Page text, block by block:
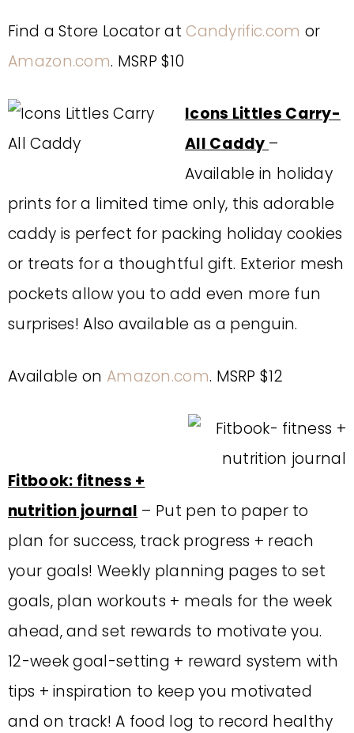
Find a Store Locator at Candyrific.com or
Amazon.com. MSRP $10
Icons Littles Carry-
All Caddy –
Available in holiday
prints for a limited time only, this adorable
caddy is perfect for packing holiday cookies
or treats for a thoughtful gift. Exterior mesh
pockets allow you to add even more fun
surprises! Also available as a penguin.
Available on Amazon.com. MSRP $12
Fitbook: fitness +
nutrition journal – Put pen to paper to
plan for success, track progress + reach
your goals! Weekly planning pages to set
goals, plan workouts + meals for the week
ahead, and set rewards to motivate you.
12-week goal-setting + reward system with
tips + inspiration to keep you motivated
and on track! A food log to record healthy